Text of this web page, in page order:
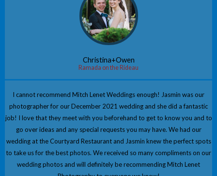
Christina+Owen
Ramada on the Rideau
I cannot recommend Mitch Lenet Weddings enough! Jasmin was our
photographer for our December 2021 wedding and she did a fantastic
job! I love that they meet with you beforehand to get to know you and to
go over ideas and any special requests you may have. We had our
wedding at the Courtyard Restaurant and Jasmin knew the perfect spots
to take us for the best photos. We received so many compliments on our
wedding photos and will definitely be recommending Mitch Lenet